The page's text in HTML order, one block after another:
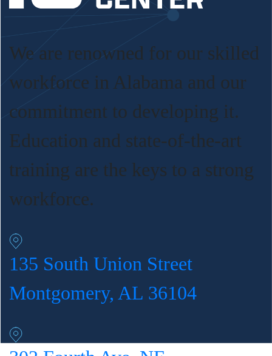
We are renowned for our skilled
workforce in Alabama and our
commitment to developing it.
Education and state-of-the-art
training are the keys to a strong
workforce.
135 South Union Street
Montgomery, AL 36104